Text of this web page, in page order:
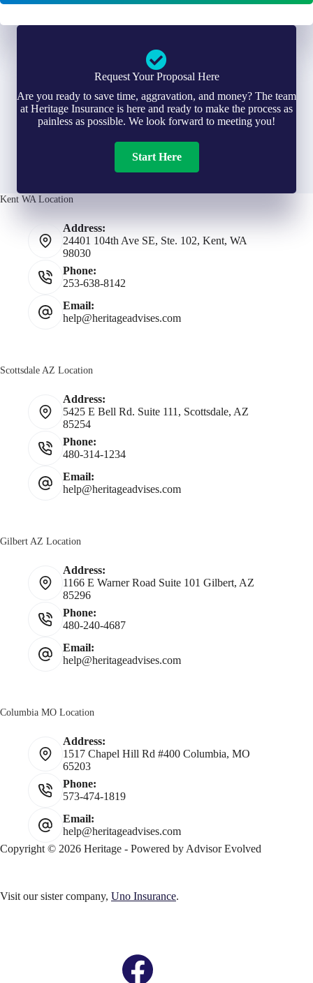
Request Your Proposal Here
Are you ready to save time, aggravation, and money? The team
at Heritage Insurance is here and ready to make the process as
painless as possible. We look forward to meeting you!
Start Here
Kent WA Location
Address:
24401 104th Ave SE, Ste. 102, Kent, WA
98030
Phone:
253-638-8142
Email:
help@heritageadvises.com
Scottsdale AZ Location
Address:
5425 E Bell Rd. Suite 111, Scottsdale, AZ
85254
Phone:
480-314-1234
Email:
help@heritageadvises.com
Gilbert AZ Location
Address:
1166 E Warner Road Suite 101 Gilbert, AZ
85296
Phone:
480-240-4687
Email:
help@heritageadvises.com
Columbia MO Location
Address:
1517 Chapel Hill Rd #400 Columbia, MO
65203
Phone:
573-474-1819
Email:
help@heritageadvises.com
Copyright © 2026 Heritage - Powered by Advisor Evolved
Visit our sister company, Uno Insurance.